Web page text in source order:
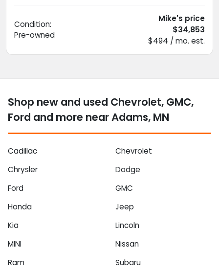
Condition:
Pre-owned
Mike's price
$34,853
$494 / mo. est.
Shop new and used Chevrolet, GMC,
Ford and more near Adams, MN
Cadillac
Chevrolet
Chrysler
Dodge
Ford
GMC
Honda
Jeep
Kia
Lincoln
MINI
Nissan
Ram
Subaru